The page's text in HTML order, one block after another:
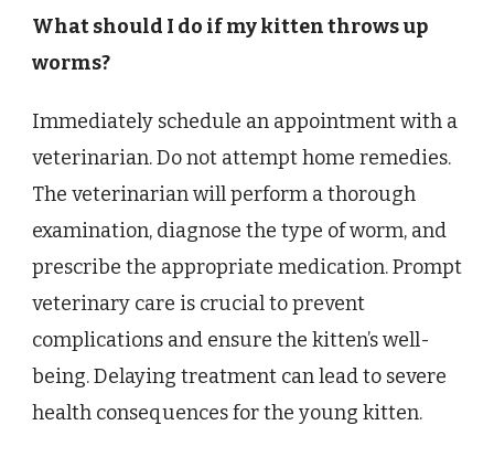
What should I do if my kitten throws up
worms?
Immediately schedule an appointment with a
veterinarian. Do not attempt home remedies.
The veterinarian will perform a thorough
examination, diagnose the type of worm, and
prescribe the appropriate medication. Prompt
veterinary care is crucial to prevent
complications and ensure the kitten’s well-
being. Delaying treatment can lead to severe
health consequences for the young kitten.